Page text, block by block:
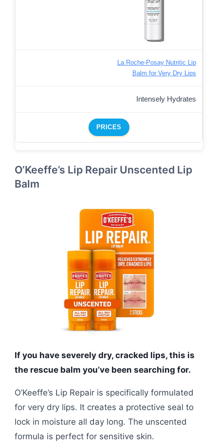
La Roche-Posay Nutritic Lip
Balm for Very Dry Lips
Intensely Hydrates
PRICES
O’Keeffe’s Lip Repair Unscented Lip
Balm
If you have severely dry, cracked lips, this is
the rescue balm you’ve been searching for.
O’Keeffe’s Lip Repair is specifically formulated
for very dry lips. It creates a protective seal to
lock in moisture all day long. The unscented
formula is perfect for sensitive skin.